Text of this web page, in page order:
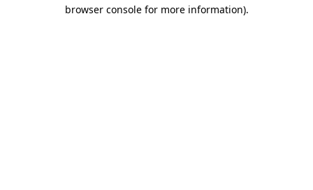
browser console for more information).